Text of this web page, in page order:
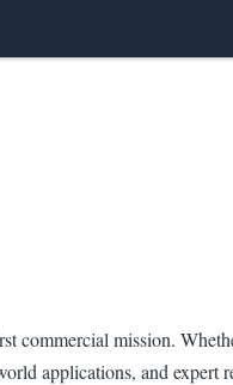
mission.
applications, and